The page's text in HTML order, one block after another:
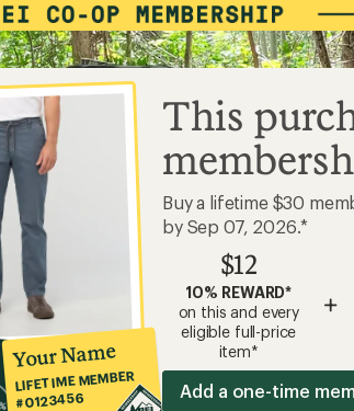
Your Name
LIFETIME MEMBER
#0123456
This
Buy a lifetime $30
by Sep 07, 2026.*
$12
10% REWARD*
on this and every
eligible full-price
item*
+
Add a one-time